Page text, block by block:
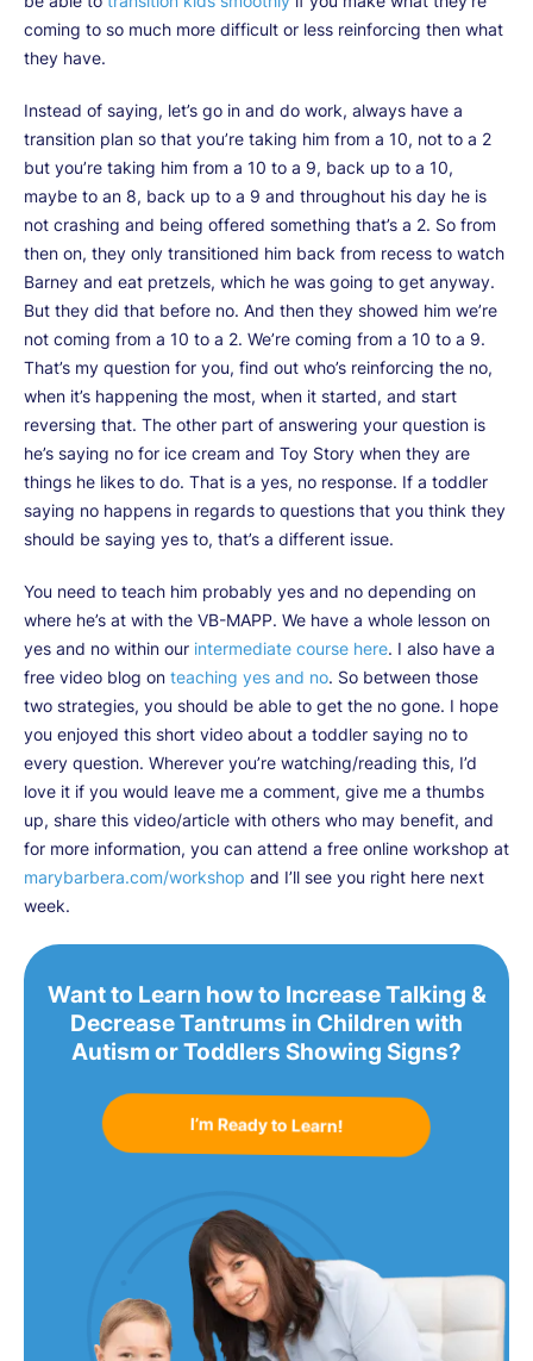
coming to so much more difficult or less reinforcing then what
they have.
Instead of saying, let’s go in and do work, always have a
transition plan so that you’re taking him from a 10, not to a 2
but you’re taking him from a 10 to a 9, back up to a 10,
maybe to an 8, back up to a 9 and throughout his day he is
not crashing and being offered something that’s a 2. So from
then on, they only transitioned him back from recess to watch
Barney and eat pretzels, which he was going to get anyway.
But they did that before no. And then they showed him we’re
not coming from a 10 to a 2. We’re coming from a 10 to a 9.
That’s my question for you, find out who’s reinforcing the no,
when it’s happening the most, when it started, and start
reversing that. The other part of answering your question is
he’s saying no for ice cream and Toy Story when they are
things he likes to do. That is a yes, no response. If a toddler
saying no happens in regards to questions that you think they
should be saying yes to, that’s a different issue.
You need to teach him probably yes and no depending on
where he’s at with the VB-MAPP. We have a whole lesson on
yes and no within our intermediate course here. I also have a
free video blog on teaching yes and no. So between those
two strategies, you should be able to get the no gone. I hope
you enjoyed this short video about a toddler saying no to
every question. Wherever you’re watching/reading this, I’d
love it if you would leave me a comment, give me a thumbs
up, share this video/article with others who may benefit, and
for more information, you can attend a free online workshop at
marybarbera.com/workshop and I’ll see you right here next
week.
Want to Learn how to Increase Talking &
Decrease Tantrums in Children with
Autism or Toddlers Showing Signs?
I’m Ready to Learn!